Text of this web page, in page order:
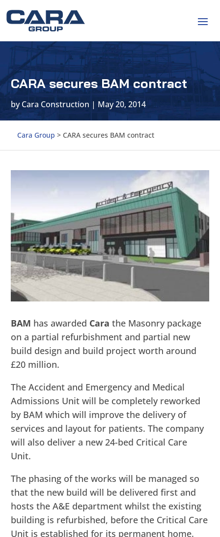
CARA secures BAM contract
byCara Construction | May 20, 2014
Cara Group > CARA secures BAM contract
BAM has awarded Cara the Masonry package
on a partial refurbishment and partial new
build design and build project worth around
£20 million.
The Accident and Emergency and Medical
Admissions Unit will be completely reworked
by BAM which will improve the delivery of
services and layout for patients. The company
will also deliver a new 24-bed Critical Care
Unit.
The phasing of the works will be managed so
that the new build will be delivered first and
hosts the A&E department whilst the existing
building is refurbished, before the Critical Care
Unit is established for its permanent home.